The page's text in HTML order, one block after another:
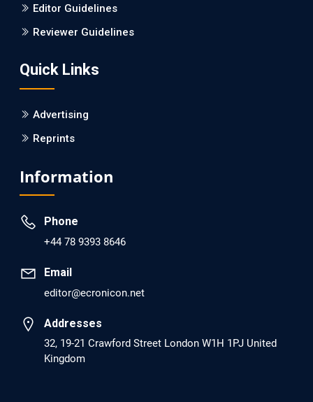
EC Pharmacology and Toxicology
Is it a Prime Time for AI-powered Virtual Drug
PMID: 30215059 [PubMed]
PMCID: PMC6133253
EC Psychology and Psychiatry
dopamine Regulator (KB220PAM) and Naltrexone to
Prevent Opioid Use Disorder Relapse.
PMID: 30417173 [PubMed]
PMCID: PMC6226033
EC Anaesthesia
Arrest Under Anesthesia - What was the Culprit? A Case
Report.
PMID: 30264037 [PubMed]
Editor Guidelines
Reviewer Guidelines
Quick Links
Advertising
Reprints
Information
Phone
+44 78 9393 8646
Email
editor@ecronicon.net
Addresses
32, 19-21 Crawford Street London W1H 1PJ United
Kingdom